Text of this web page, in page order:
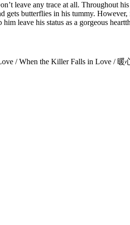
leave any trace at all. Throughout
butterflies in his tummy.
leave his status as a gorgeous
/ When the Killer Falls in Love /